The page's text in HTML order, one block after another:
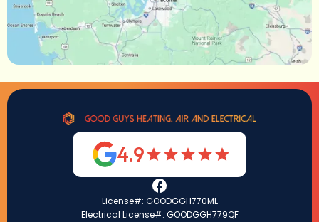
4.9
License#: GOODGGH770ML
Electrical License#: GOODGGH779QF